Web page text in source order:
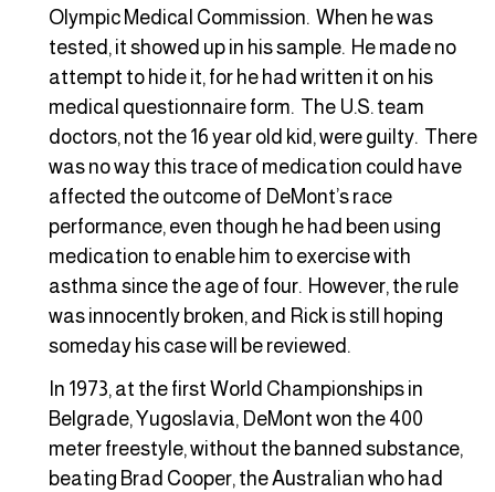
Olympic Medical Commission. When he was
tested, it showed up in his sample. He made no
attempt to hide it, for he had written it on his
medical questionnaire form. The U.S. team
doctors, not the 16 year old kid, were guilty. There
was no way this trace of medication could have
affected the outcome of DeMont’s race
performance, even though he had been using
medication to enable him to exercise with
asthma since the age of four. However, the rule
was innocently broken, and Rick is still hoping
someday his case will be reviewed.
In 1973, at the first World Championships in
Belgrade, Yugoslavia, DeMont won the 400
meter freestyle, without the banned substance,
beating Brad Cooper, the Australian who had